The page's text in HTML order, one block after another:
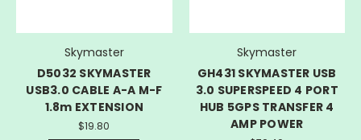
Skymaster
D5032 SKYMASTER
USB3.0 CABLE A-A M-F
1.8m EXTENSION
$19.80
Skymaster
GH431 SKYMASTER USB
3.0 SUPERSPEED 4 PORT
HUB 5GPS TRANSFER 4
AMP POWER